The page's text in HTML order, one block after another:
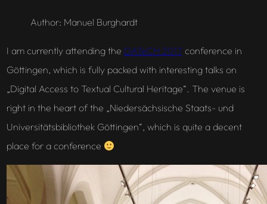
Author: Manuel Burghardt
I am currently attending the DATeCH 2017 conference in
Göttingen, which is fully packed with interesting talks on
„Digital Access to Textual Cultural Heritage“. The venue is
right in the heart of the „Niedersächsische Staats- und
Universitätsbibliothek Göttingen“, which is quite a decent
place for a conference